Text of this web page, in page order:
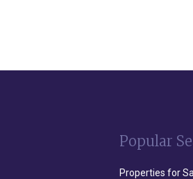
Popular
Properties for